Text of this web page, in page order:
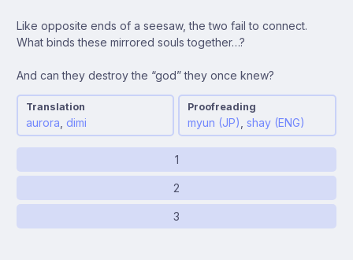
Like opposite ends of a seesaw, the two fail to connect.
What binds these mirrored souls together…?
And can they destroy the “god” they once knew?
Translation
aurora dimi
Proofreading
myun (JP) ,shay (ENG)
1
2
3